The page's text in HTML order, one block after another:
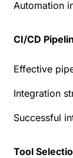
Automation
CI/CD
Effective
Integration
Successful
Tool